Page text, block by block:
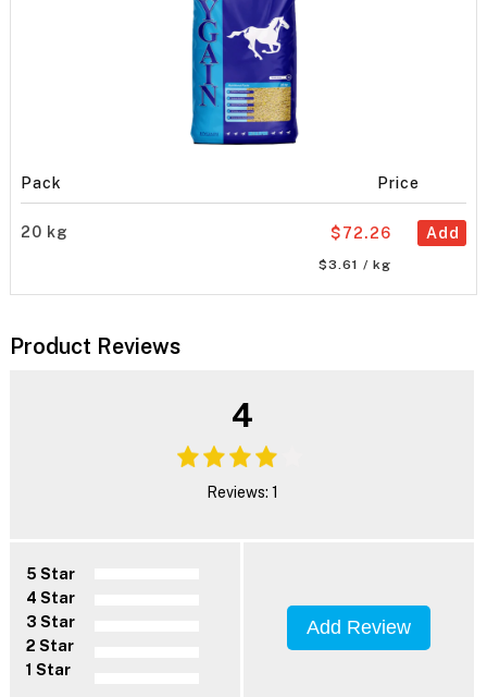
Pack Price
20 kg Add
$72.26
$3.61 / kg
Product Reviews
4
Reviews: 1
5 Star
4 Star
3 Star
2 Star
1 Star
Add Review